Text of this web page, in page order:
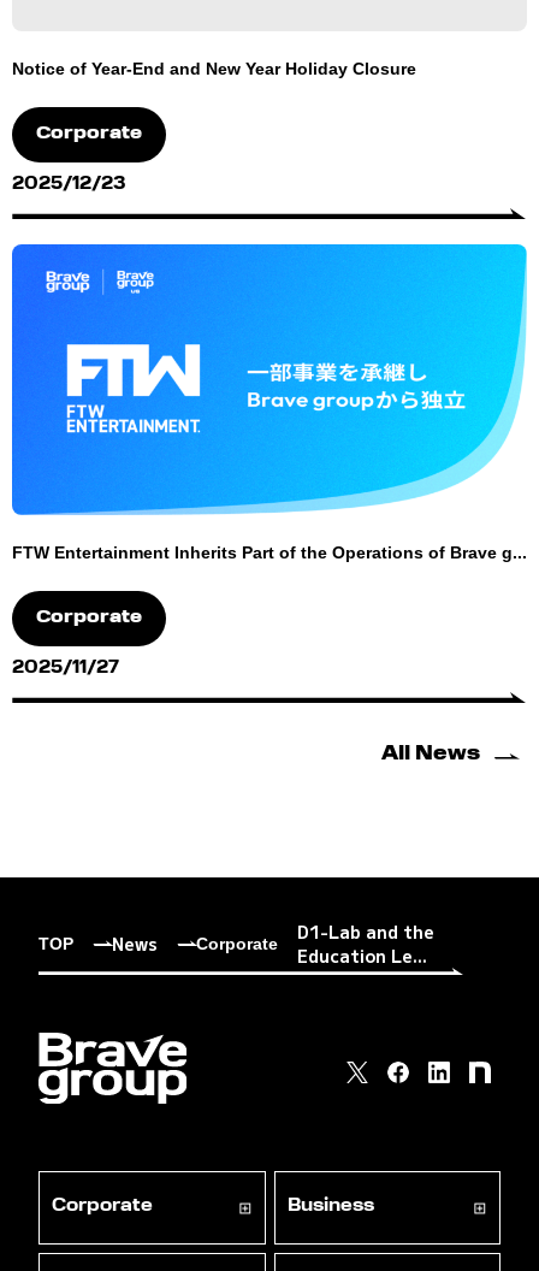
Notice of Year-End and New Year Holiday Closure
Corporate
2025/12/23
FTW Entertainment Inherits Part of the Operations of Brave g...
Corporate
2025/11/27
All News
TOP News Corporate
D1-Lab and the
Education Le...
Corporate Business